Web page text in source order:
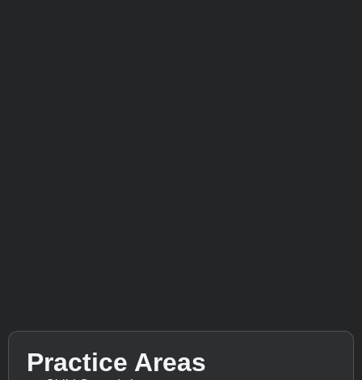
Practice Areas